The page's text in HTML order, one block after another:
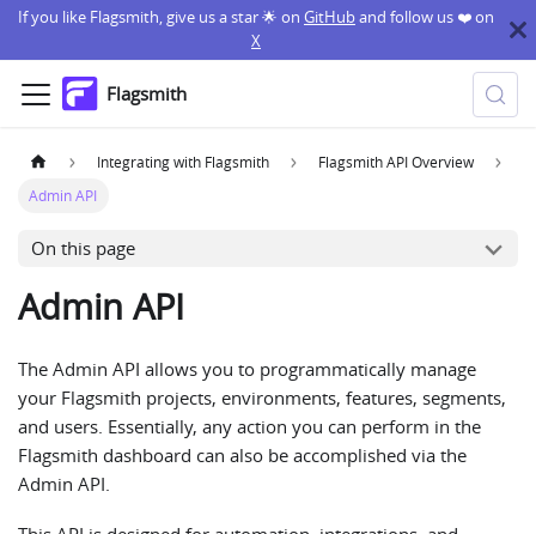
If you like Flagsmith, give us a star 🌟 on GitHuband follow us ❤️ on
X
Flagsmith
Integrating with Flagsmith
Flagsmith API Overview
Admin API
On this page
Admin API
The Admin API allows you to programmatically manage
your Flagsmith projects, environments, features, segments,
and users. Essentially, any action you can perform in the
Flagsmith dashboard can also be accomplished via the
Admin API.